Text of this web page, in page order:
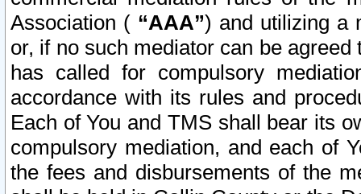
Association ( “AAA”) and utilizing a
or, if no such mediator can be
has called for compulsory
accordance with its rules and
Each of You and TMS shall bear its
compulsory mediation, and each of
the fees and disbursements of the